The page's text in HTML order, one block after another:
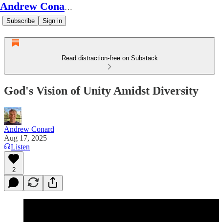
Andrew Conard's Substack
Subscribe Sign in
Read distraction-free on Substack
God's Vision of Unity Amidst Diversity
Andrew Conard
Aug 17, 2025
Listen
2